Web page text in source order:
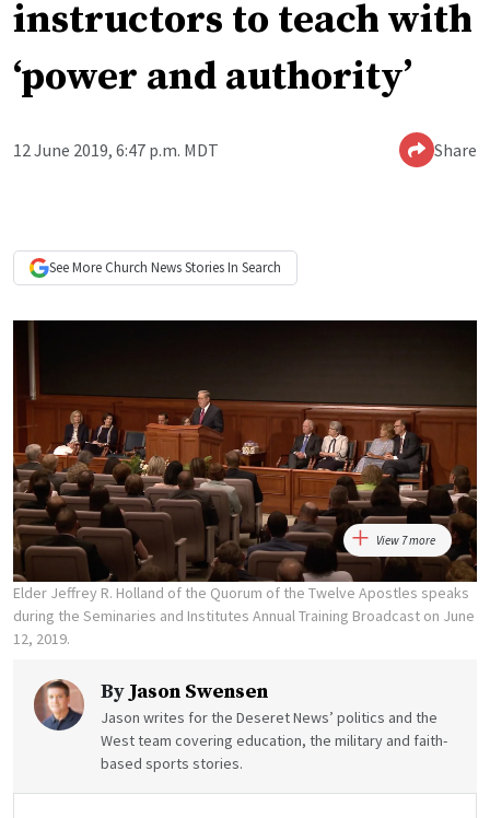
instructors to teach with
‘power and authority’
12 June 2019, 6:47 p.m. MDT Share
See More Church NewsStories In Search
View 7 more
Elder Jeffrey R. Holland of the Quorum of the Twelve Apostles speaks
during the Seminaries and Institutes Annual Training Broadcast on June
12, 2019.
ByJason Swensen
Jason writes for the Deseret News’ politics and the
West team covering education, the military and faith-
based sports stories.